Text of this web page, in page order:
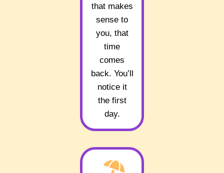
that makes
sense to
you, that
time
comes
back. You’ll
notice it
the first
day.